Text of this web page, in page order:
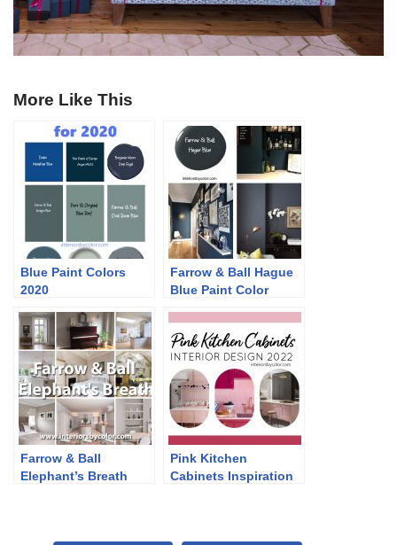
More Like This
Blue Paint Colors
2020
Farrow & Ball Hague
Blue Paint Color
Farrow & Ball
Elephant’s Breath
Pink Kitchen
Cabinets Inspiration